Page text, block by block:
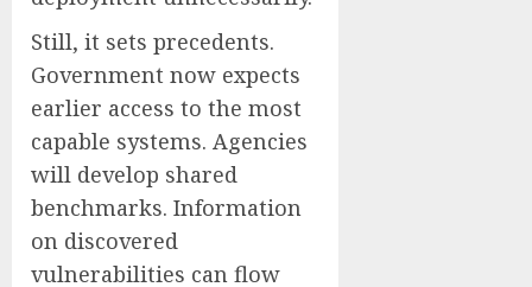
Still, it sets precedents.
Government now expects
earlier access to the most
capable systems. Agencies
will develop shared
benchmarks. Information
on discovered
vulnerabilities can flow